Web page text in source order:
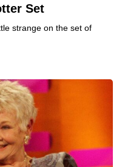
Set
strange on the set of